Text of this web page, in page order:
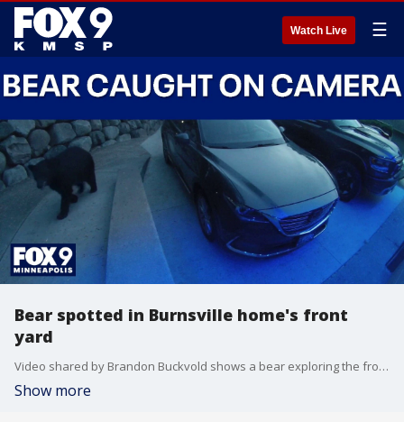
Watch Live ☰
Bear spotted in Burnsville home's front
yard
Video shared by Brandon Buckvold shows a bear exploring the front yard and driveway of a Burnsville home. The bear was caught on surveillance camera footage around 9 p.m. Thursday night.
Show more